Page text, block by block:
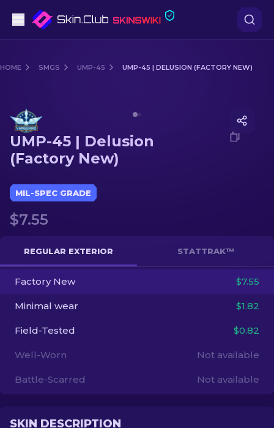
Rifles
Sniper Rifles
Gloves
Other
EN
HOME SMGS UMP-45 UMP-45 | DELUSION (FACTORY NEW)
UMP-45 | Delusion
(Factory New)
MIL-SPEC GRADE
$7.55
REGULAR EXTERIOR STATTRAK™
Factory New $7.55
Minimal wear $1.82
Field-Tested $0.82
Well-Worn Not available
Battle-Scarred Not available
SKIN DESCRIPTION